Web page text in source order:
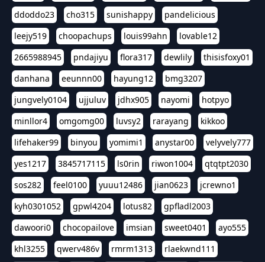
ddoddo23
cho315 sunishappy
pandelicious
leejy519
choopachups louis99ahn
lovable12
2665988945
pndajiyu flora317 dewlily
thisisfoxy01
danhana
eeunnn00 hayung12
bmg3207
jungvely0104
ujjuluv jdhx905 nayomi
hotpyo
minllor4
omgomg00 luvsy2 rarayang
kikkoo
lifehaker99
binyou yomimi1 anystar00
velyvely777
yes1217
3845717115 ls0rin riwon1004
qtqtpt2030
sos282
feel0100 yuuu12486 jian0623
jcrewno1
kyh0301052
gpwl4204 lotus82
gpfladl2003
dawoori0
chocopailove imsian sweet0401
ayo555
khl3255
qwerv486v rmrm1313
rlaekwnd111